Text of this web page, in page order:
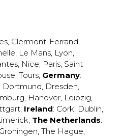
, Clermont-Ferrand,
, Le Mans, Lyon,
, Nice, Paris, Saint
, Tours; Germany:
Dortmund, Dresden,
, Hanover, Leipzig,
; Ireland: Cork, Dublin,
; The Netherlands:
Groningen, The Hague,